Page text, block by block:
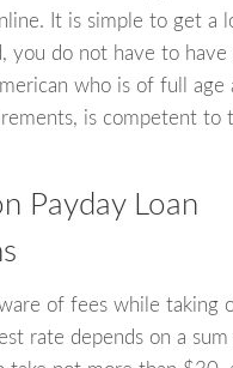
It is simple to get a
you do not have to
who is of full age
is competent to
Payday Loan
of fees while taking
rate depends on a